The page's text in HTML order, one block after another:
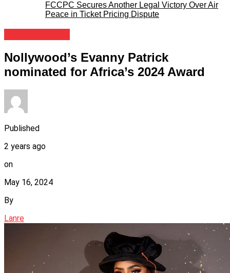
FCCPC Secures Another Legal Victory Over Air
Peace in Ticket Pricing Dispute
Nollywood’s Evanny Patrick
nominated for Africa’s 2024 Award
Published
2 years ago
on
May 16, 2024
By
Lanre